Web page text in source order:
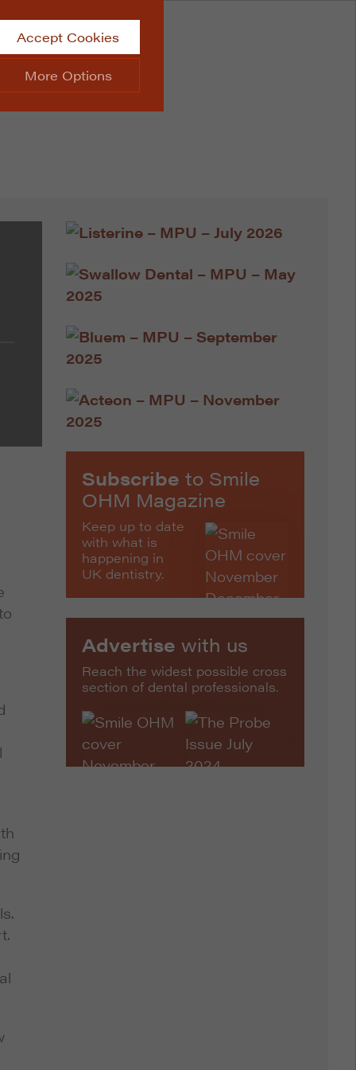
Accept Cookies
More Options
such as
data collected doesn’t
messages and
Subscribe to Smile
OHM Magazine
Keep up to date
with what is
happening in
UK dentistry.
Advertise with us
Reach the widest possible cross
section of dental professionals.